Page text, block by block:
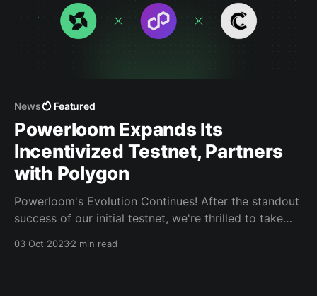
News Featured
Powerloom Expands Its
Incentivized Testnet, Partners
with Polygon
Powerloom's Evolution Continues! After the standout
success of our initial testnet, we're thrilled to take
03 Oct 20232 min read